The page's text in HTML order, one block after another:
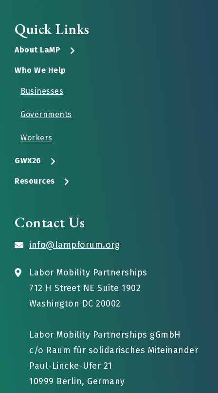
Quick Links
About LaMP
Who We Help
Businesses
Governments
Workers
GWX26
Resources
Contact Us
info@lampforum.org
Labor Mobility Partnerships
712 H Street NE Suite 1902
Washington DC 20002
Labor Mobility Partnerships gGmbH
c/o Raum für solidarisches Miteinander
Paul-Lincke-Ufer 21
10999 Berlin, Germany